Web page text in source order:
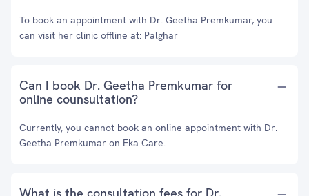
To book an appointment with Dr. Geetha Premkumar, you
can visit her clinic offline at: Palghar
Can I book Dr. Geetha Premkumar for
online counsultation?
Currently, you cannot book an online appointment with Dr.
Geetha Premkumar on Eka Care.